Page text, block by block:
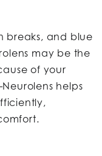
breaks, and blue
may be the
of your
helps